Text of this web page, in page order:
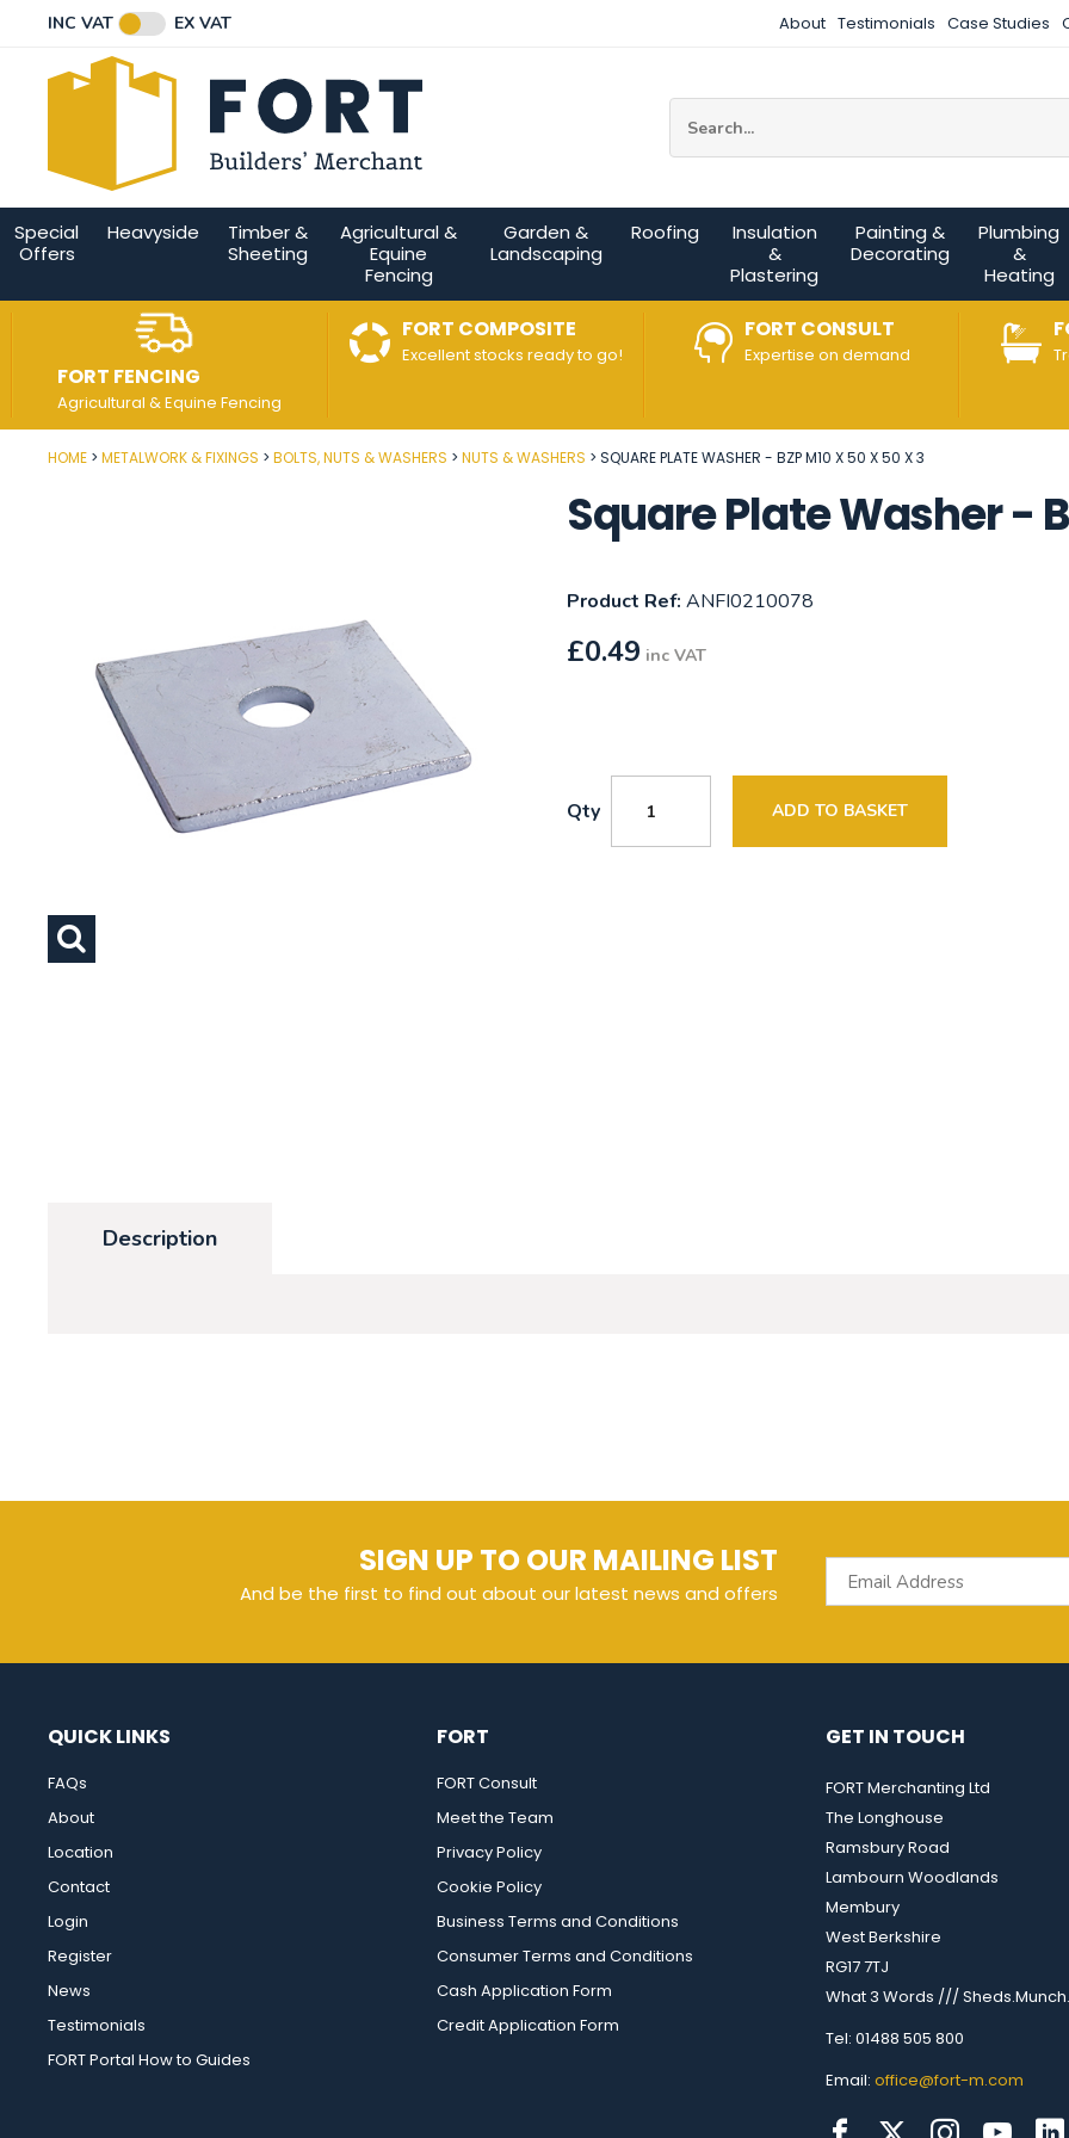
INC VAT EX VAT About Testimonials Case Studies
Special
Offers
Heavyside
Timber &
Sheeting
Agricultural &
Equine
Fencing
Garden &
Landscaping
Roofing
Insulation
&
Plastering
Painting &
Decorating
Plumbing
&
Heating
FORT FENCING
Agricultural & Equine Fencing
FORT COMPOSITE
Excellent stocks ready to go!
FORT CONSULT
Expertise on demand
HOME METALWORK & FIXINGS BOLTS, NUTS & WASHERS NUTS & WASHERS SQUARE PLATE WASHER - BZP M10 X 50 X 50 X 3
Square Plate Washer -
Product Ref: ANFI0210078
£0.49 inc VAT
Qty ADD TO BASKET
Post Code
Description
SIGN UP TO OUR MAILING LIST
And be the first to find out about our latest news and offers
Email Address
QUICK LINKS
FAQs
About
Location
Contact
Login
Register
News
Testimonials
FORT Portal How to Guides
FORT
FORT Consult
Meet the Team
Privacy Policy
Cookie Policy
Business Terms and Conditions
Consumer Terms and Conditions
Cash Application Form
Credit Application Form
GET IN TOUCH
FORT Merchanting Ltd
The Longhouse
Ramsbury Road
Lambourn Woodlands
Membury
West Berkshire
RG17 7TJ
What 3 Words ///
Tel: 01488 505 800
Email: office@fort-m.com
Connect with us